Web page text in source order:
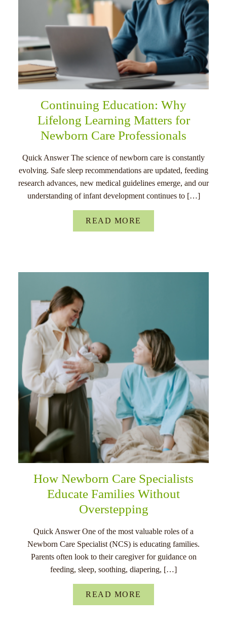
Continuing Education: Why
Lifelong Learning Matters for
Newborn Care Professionals
Quick Answer The science of newborn care is constantly
evolving. Safe sleep recommendations are updated, feeding
research advances, new medical guidelines emerge, and our
understanding of infant development continues to […]
READ MORE
How Newborn Care Specialists
Educate Families Without
Overstepping
Quick Answer One of the most valuable roles of a
Newborn Care Specialist (NCS) is educating families.
Parents often look to their caregiver for guidance on
feeding, sleep, soothing, diapering, […]
READ MORE